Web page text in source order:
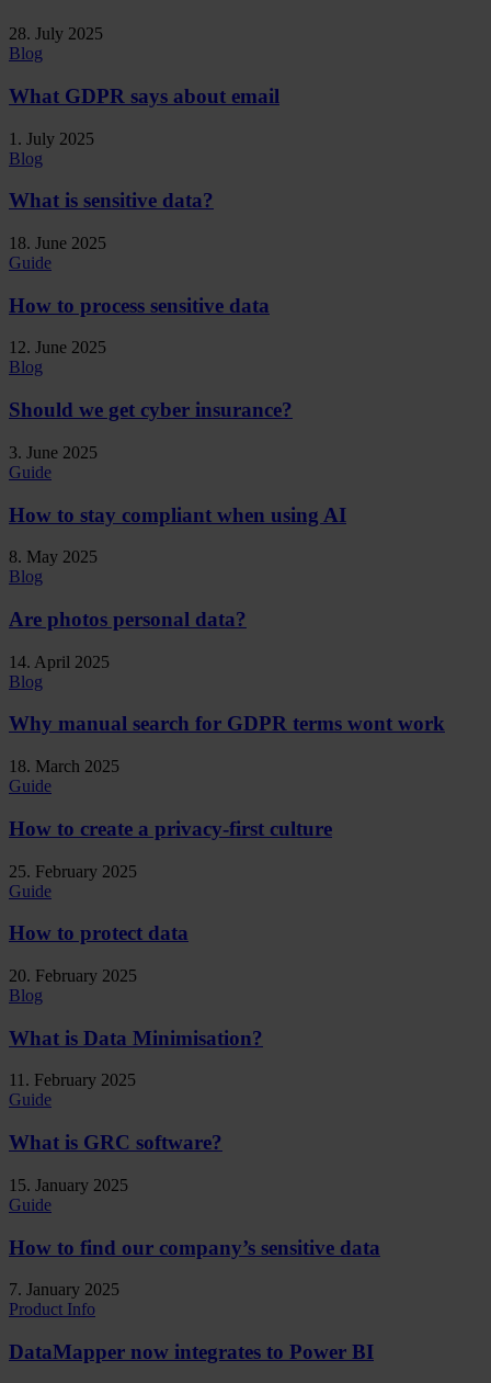
28. July 2025
Blog
What GDPR says about email
1. July 2025
Blog
What is sensitive data?
18. June 2025
Guide
How to process sensitive data
12. June 2025
Blog
Should we get cyber insurance?
3. June 2025
Guide
How to stay compliant when using AI
8. May 2025
Blog
Are photos personal data?
14. April 2025
Blog
Why manual search for GDPR terms wont work
18. March 2025
Guide
How to create a privacy-first culture
25. February 2025
Guide
How to protect data
20. February 2025
Blog
What is Data Minimisation?
11. February 2025
Guide
What is GRC software?
15. January 2025
Guide
How to find our company’s sensitive data
7. January 2025
Product Info
DataMapper now integrates to Power BI